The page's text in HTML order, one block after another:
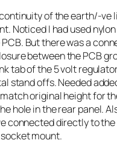
of the earth/-ve
Noticed I had used
But there was a
between the PCB
tab of the 5 volt
stand offs. Needed
original height for
hole in the rear panel.
connected directly to the
mount.